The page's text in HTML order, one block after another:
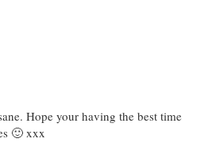
Hope your having the best time
🙂 xxx